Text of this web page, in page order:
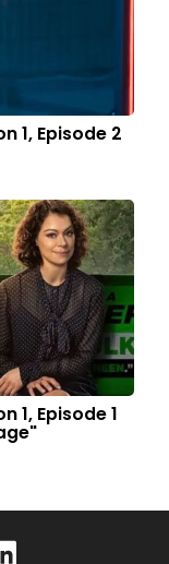
1, Episode 2
1, Episode 1